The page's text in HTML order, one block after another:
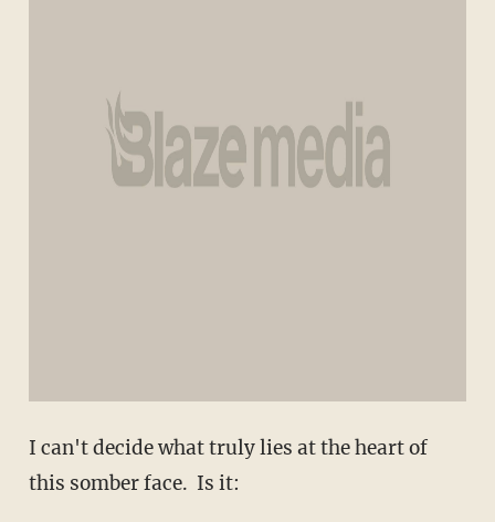
I can't decide what truly lies at the heart of
this somber face. Is it: